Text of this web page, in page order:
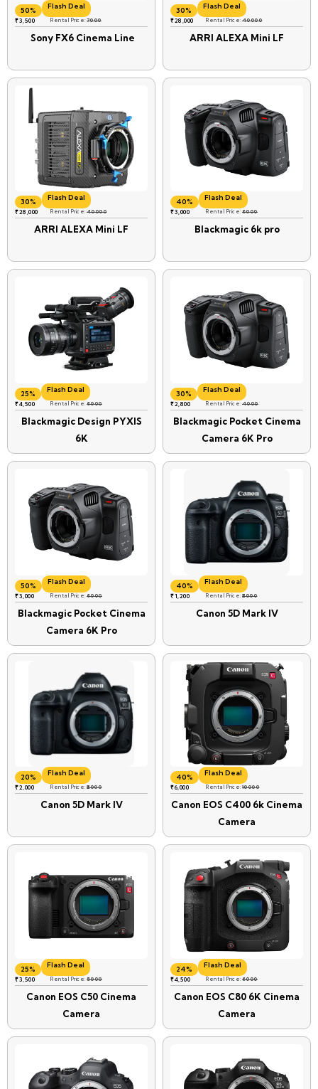
50% Flash Deal
₹3,500 Rental Price: 7000
Sony FX6 Cinema Line
30% Flash Deal
₹28,000 Rental Price: 40000
ARRI ALEXA Mini LF
30% Flash Deal
₹28,000 Rental Price: 40000
ARRI ALEXA Mini LF
40% Flash Deal
₹3,000 Rental Price: 6000
Blackmagic 6k pro
25% Flash Deal
₹4,500 Rental Price: 6000
Blackmagic Design PYXIS
6K
30% Flash Deal
₹2,800 Rental Price: 4000
Blackmagic Pocket Cinema
Camera 6K Pro
50% Flash Deal
₹3,000 Rental Price: 6000
Blackmagic Pocket Cinema
Camera 6K Pro
40% Flash Deal
₹1,200 Rental Price: ₹2000
Canon 5D Mark IV
20% Flash Deal
₹2,000 Rental Price: ₹2000
Canon 5D Mark IV
40% Flash Deal
₹6,000 Rental Price: 10000
Canon EOS C400 6k Cinema
Camera
25% Flash Deal
₹3,500 Rental Price: 5000
Canon EOS C50 Cinema
Camera
24% Flash Deal
₹4,500 Rental Price: 6000
Canon EOS C80 6K Cinema
Camera